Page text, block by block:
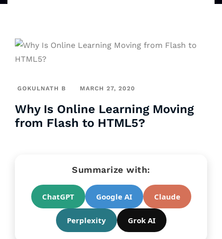
GOKULNATH B MARCH 27, 2020
Why Is Online Learning Moving
from Flash to HTML5?
Summarize with:
ChatGPT Google AI Claude
Perplexity Grok AI